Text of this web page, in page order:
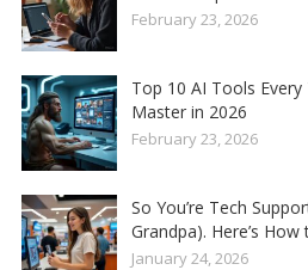
February 23, 2026
Top 10 AI Tools
Master in 2026
February 23, 2026
So You’re Tech
Grandpa). Here’s How
January 24, 2026